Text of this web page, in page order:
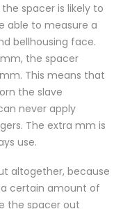
spacer is likely to
able to measure a
bellhousing face.
the spacer
This means that
the slave
never apply
The extra mm is
use.
altogether, because
certain amount of
the spacer out